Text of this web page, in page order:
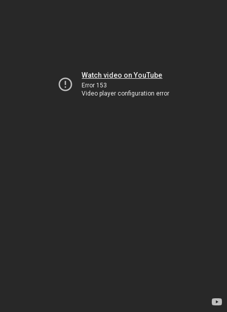
Watch video on YouTube
Error 153
Video player configuration error